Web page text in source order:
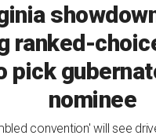
ranked-
pick
nominee
convention' will see